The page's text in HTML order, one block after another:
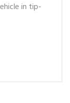
in tip-